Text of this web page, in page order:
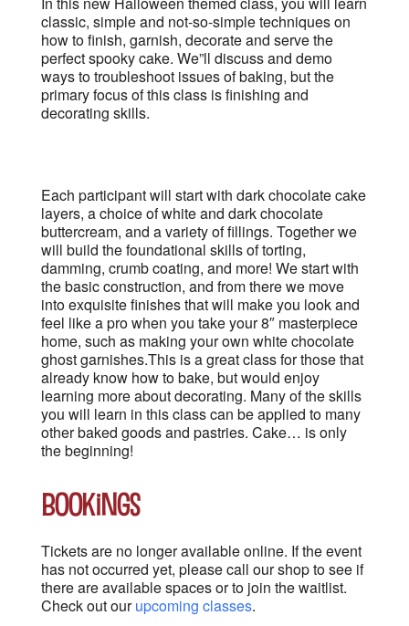
classic, simple and not-so-simple techniques on
how to finish, garnish, decorate and serve the
perfect spooky cake. We”ll discuss and demo
ways to troubleshoot issues of baking, but the
primary focus of this class is finishing and
decorating skills.
Each participant will start with dark chocolate cake
layers, a choice of white and dark chocolate
buttercream, and a variety of fillings. Together we
will build the foundational skills of torting,
damming, crumb coating, and more! We start with
the basic construction, and from there we move
into exquisite finishes that will make you look and
feel like a pro when you take your 8″ masterpiece
home, such as making your own white chocolate
ghost garnishes.This is a great class for those that
already know how to bake, but would enjoy
learning more about decorating. Many of the skills
you will learn in this class can be applied to many
other baked goods and pastries. Cake… is only
the beginning!
Bookings
Tickets are no longer available online. If the event
has not occurred yet, please call our shop to see if
there are available spaces or to join the waitlist.
Check out ourupcoming classes.